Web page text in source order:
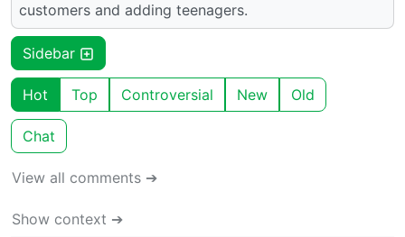
customers and adding teenagers.
Sidebar
Hot Top Controversial New Old
Chat
View all comments ➔
Show context ➔